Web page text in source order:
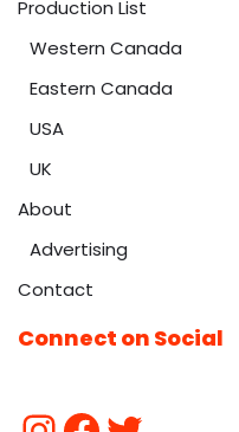
Production List
Western Canada
Eastern Canada
USA
UK
About
Advertising
Contact
Connect on Social